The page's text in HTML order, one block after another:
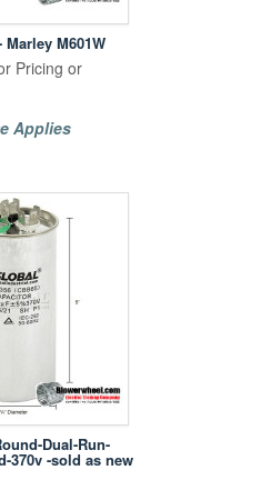
M601W
Pricing or
Applies
Dual-Run-
370v -sold as new